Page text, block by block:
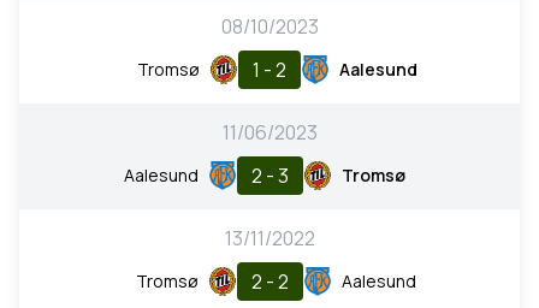
08/10/2023
Tromsø 1 - 2 Aalesund
11/06/2023
Aalesund 2 - 3 Tromsø
13/11/2022
Tromsø 2 - 2 Aalesund